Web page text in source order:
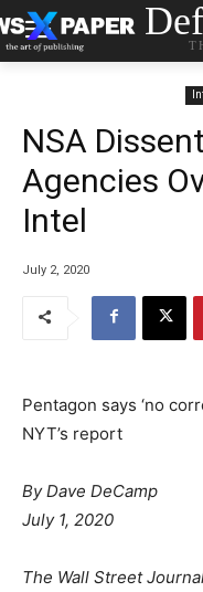
NSA
Agencies
Intel
July 2, 2020
Pentagon says ‘no
NYT’s report
By Dave DeCamp
P
s
July 1, 2020g
r
The Wall Street